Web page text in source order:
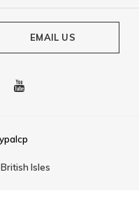
EMAIL US
British Isles